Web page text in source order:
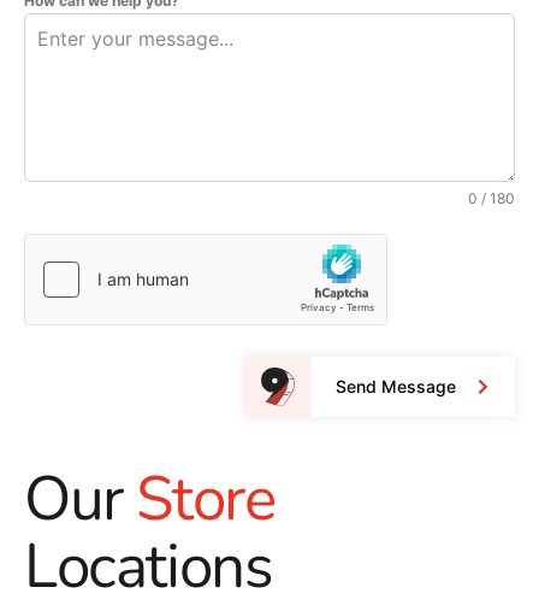
0 / 180
Send Message
OurStore
Locations